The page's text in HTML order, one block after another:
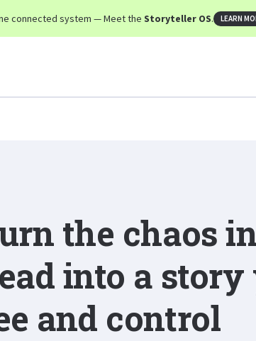
connected system — Meet the Storyteller OS. LEARN
the chaos
into a story
and control